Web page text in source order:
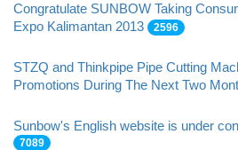
Congratulate SUNBOW Taking
Expo Kalimantan 2013
2596
STZQ and Thinkpipe Pipe Cutting
Promotions During The Next Two
Sunbow's English website is under
7089